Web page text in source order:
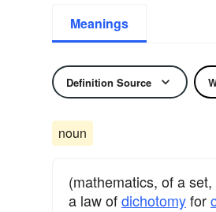
Meanings
Definition Source
noun
(mathematics, of a
a law ofdichotomyfor